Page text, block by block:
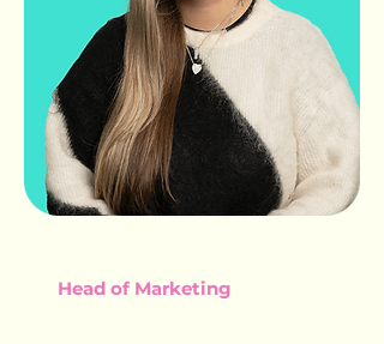
Head of Marketing